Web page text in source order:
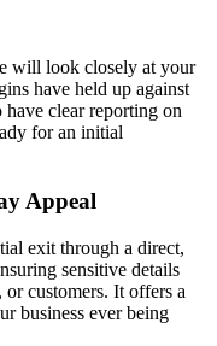
will look closely at your
have held up against
clear reporting on
for an initial
Appeal
exit through a direct,
sensitive details
customers. It offers a
business ever being